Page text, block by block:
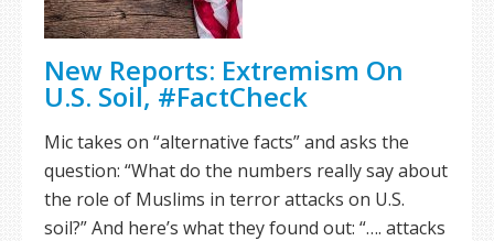
New Reports: Extremism On
U.S. Soil, #FactCheck
Mic takes on “alternative facts” and asks the
question: “What do the numbers really say about
the role of Muslims in terror attacks on U.S.
soil?” And here’s what they found out: “…. attacks